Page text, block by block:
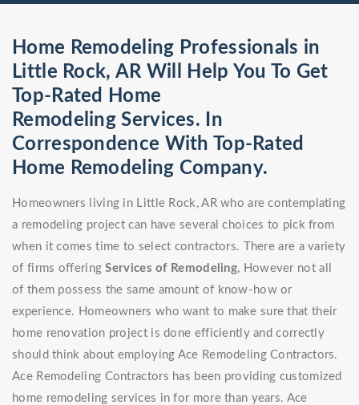
Home Remodeling Professionals in
Little Rock, AR Will Help You To Get
Top-Rated Home
Remodeling Services. In
Correspondence With Top-Rated
Home Remodeling Company.
Homeowners living in Little Rock, AR who are contemplating
a remodeling project can have several choices to pick from
when it comes time to select contractors. There are a variety
of firms offeringServices of Remodeling, However not all
of them possess the same amount of know-how or
experience. Homeowners who want to make sure that their
home renovation project is done efficiently and correctly
should think about employing Ace Remodeling Contractors.
Ace Remodeling Contractors has been providing customized
home remodeling services in for more than years. Ace